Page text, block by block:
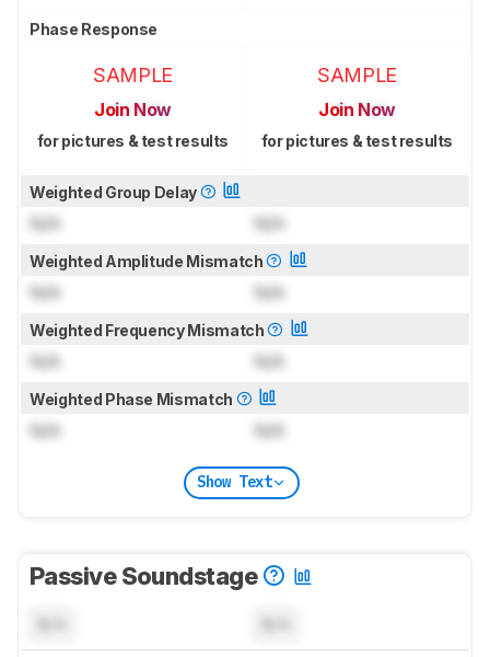
Phase Response
SAMPLE
Join Now
for pictures & test results
SAMPLE
Join Now
for pictures & test results
Weighted Group Delay
N/A N/A
Weighted Amplitude Mismatch
N/A N/A
Weighted Frequency Mismatch
N/A N/A
Weighted Phase Mismatch
N/A N/A
Show Text
Passive Soundstage